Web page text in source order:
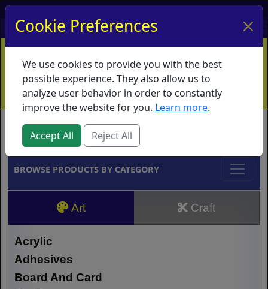
My Account My Basket Log In
Home Contact Ordering Info
Vouchers
Shipping
Educators What's New
Brands
BROWSE PRODUCTS BY CATEGORY
Art Craft
Acrylic
Adhesives
Board And Card
Cookie Preferences
We use cookies to provide you with the best
possible experience. They also allow us to
analyze user behavior in order to constantly
improve the website for you. Learn more.
Accept All Reject All